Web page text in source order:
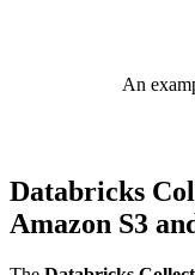
An
Databricks
Amazon S3